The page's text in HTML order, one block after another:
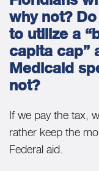
why not?
to utilize a
capita cap”
Medicaid
not?
If we pay the tax,
rather keep the
Federal aid.